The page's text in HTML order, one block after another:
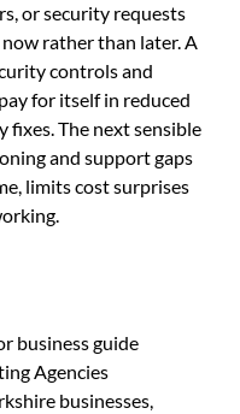
or security requests
now rather than later. A
controls and
for itself in reduced
fixes. The next sensible
and support gaps
limits cost surprises
business guide
Agencies
businesses,